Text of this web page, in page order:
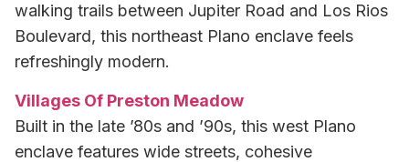
walking trails between Jupiter Road and Los Rios
Boulevard, this northeast Plano enclave feels
refreshingly modern.
Villages Of Preston Meadow
Built in the late ’80s and ’90s, this west Plano
enclave features wide streets, cohesive